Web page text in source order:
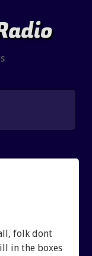
folk dont
in the boxes